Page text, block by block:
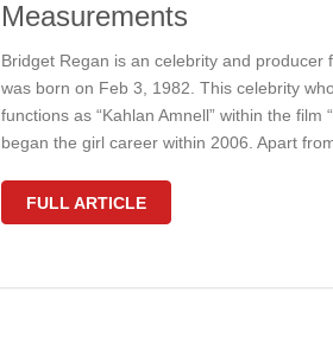
Measurements
Bridget Regan is an celebrity and producer
was born on Feb 3, 1982. This celebrity
functions as “Kahlan Amnell” within the film
began the girl career within 2006. Apart
FULL ARTICLE